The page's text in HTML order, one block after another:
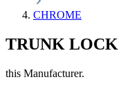
CHROME
TRUNK LOCK
this Manufacturer.